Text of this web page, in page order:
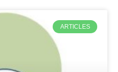
ARTICLES